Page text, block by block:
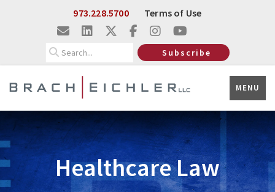
973.228.5700 Terms of Use
Subscribe
MENU
Healthcare Law